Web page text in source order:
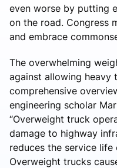
even worse by putting
on the road. Congress
and embrace
The overwhelming
against allowing heavy
comprehensive
engineering scholar
“Overweight truck
damage to highway
reduces the service
Overweight trucks